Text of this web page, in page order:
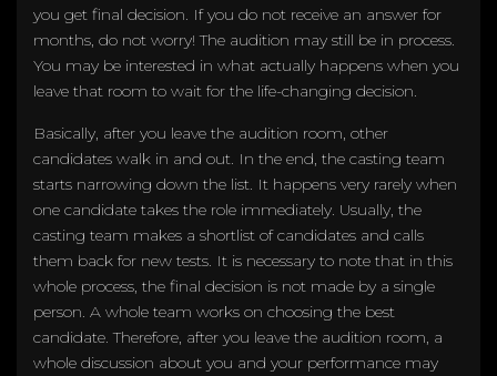
you get final decision. If you do not receive an answer for
months, do not worry! The audition may still be in process.
You may be interested in what actually happens when you
leave that room to wait for the life-changing decision.
Basically, after you leave the audition room, other
candidates walk in and out. In the end, the casting team
starts narrowing down the list. It happens very rarely when
one candidate takes the role immediately. Usually, the
casting team makes a shortlist of candidates and calls
them back for new tests. It is necessary to note that in this
whole process, the final decision is not made by a single
person. A whole team works on choosing the best
candidate. Therefore, after you leave the audition room, a
whole discussion about you and your performance may